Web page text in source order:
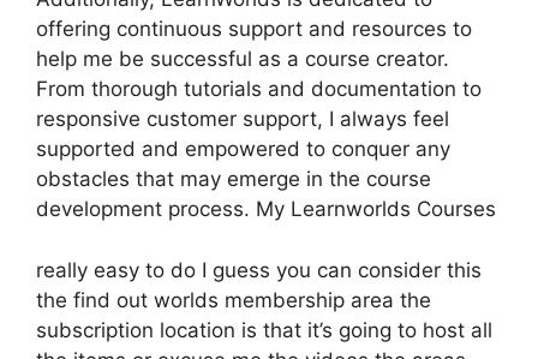
offering continuous support and resources to
help me be successful as a course creator.
From thorough tutorials and documentation to
responsive customer support, I always feel
supported and empowered to conquer any
obstacles that may emerge in the course
development process. My Learnworlds Courses
really easy to do I guess you can consider this
the find out worlds membership area the
subscription location is that it’s going to host all